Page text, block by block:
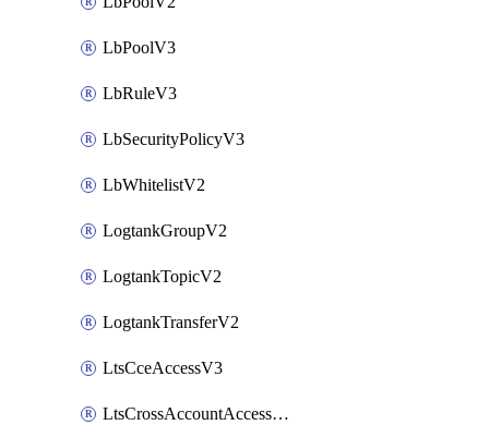
LbPoolV3
LbRuleV3
LbSecurityPolicyV3
LbWhitelistV2
LogtankGroupV2
LogtankTopicV2
LogtankTransferV2
LtsCceAccessV3
LtsCrossAccountAccessV2